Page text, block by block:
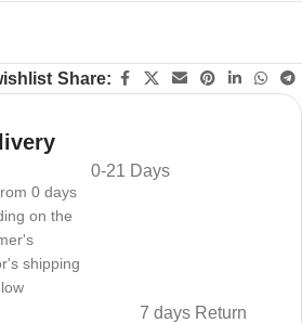
Share:
0 days
on the
shipping
0-21 Days
7 days Return